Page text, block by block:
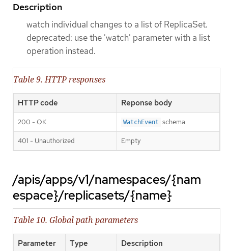
Description
watch individual changes to a list of ReplicaSet.
deprecated: use the 'watch' parameter with a list
operation instead.
Table 9. HTTP responses
HTTP code Reponse body
200 - OK WatchEvent schema
401 - Unauthorized Empty
/apis/apps/v1/namespaces/{nam
espace}/replicasets/{name}
Table 10. Global path parameters
Parameter Type Description